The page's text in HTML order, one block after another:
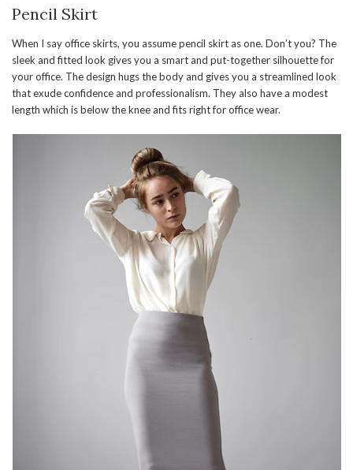
Pencil Skirt
When I say office skirts, you assume pencil skirt as one. Don’t you? The
sleek and fitted look gives you a smart and put-together silhouette for
your office. The design hugs the body and gives you a streamlined look
that exude confidence and professionalism. They also have a modest
length which is below the knee and fits right for office wear.